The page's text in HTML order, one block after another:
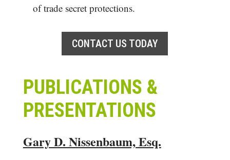
of trade secret protections.
CONTACT US TODAY
PUBLICATIONS &
PRESENTATIONS
Gary D. Nissenbaum, Esq.